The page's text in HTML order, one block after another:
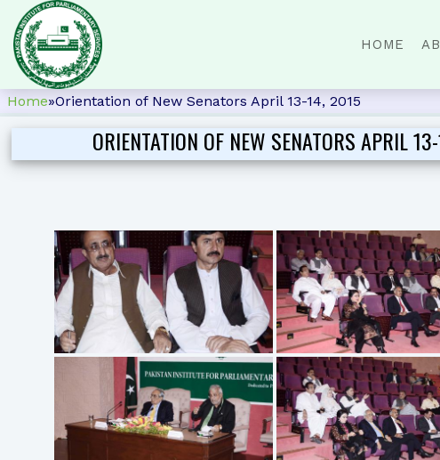
HOME
Home»Orientation of New Senators April 13-14, 2015
ORIENTATION OF NEW SENATORS APRIL